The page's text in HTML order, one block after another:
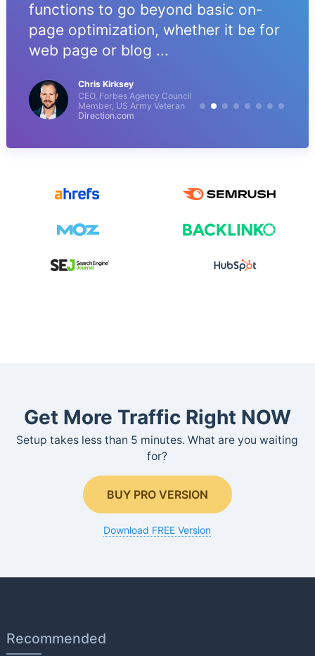
functions to go beyond basic on-
page optimization, whether it be for
web page or blog ...
Chris Kirksey
CEO, Forbes Agency Council
Member, US Army Veteran
Direction.com
Get More Traffic Right NOW
Setup takes less than 5 minutes. What are you waiting
for?
BUY PRO VERSION
Download FREE Version
Recommended